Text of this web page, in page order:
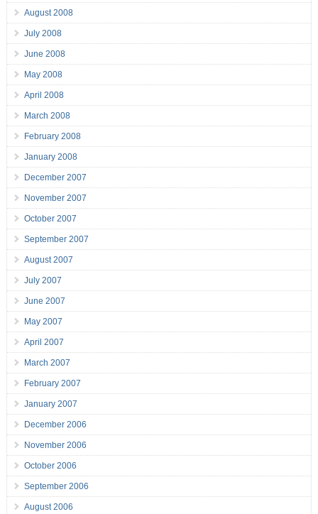
August 2008
July 2008
June 2008
May 2008
April 2008
March 2008
February 2008
January 2008
December 2007
November 2007
October 2007
September 2007
August 2007
July 2007
June 2007
May 2007
April 2007
March 2007
February 2007
January 2007
December 2006
November 2006
October 2006
September 2006
August 2006